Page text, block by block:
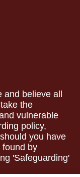
and believe all
the
vulnerable
policy,
you have
found by
'Safeguarding'